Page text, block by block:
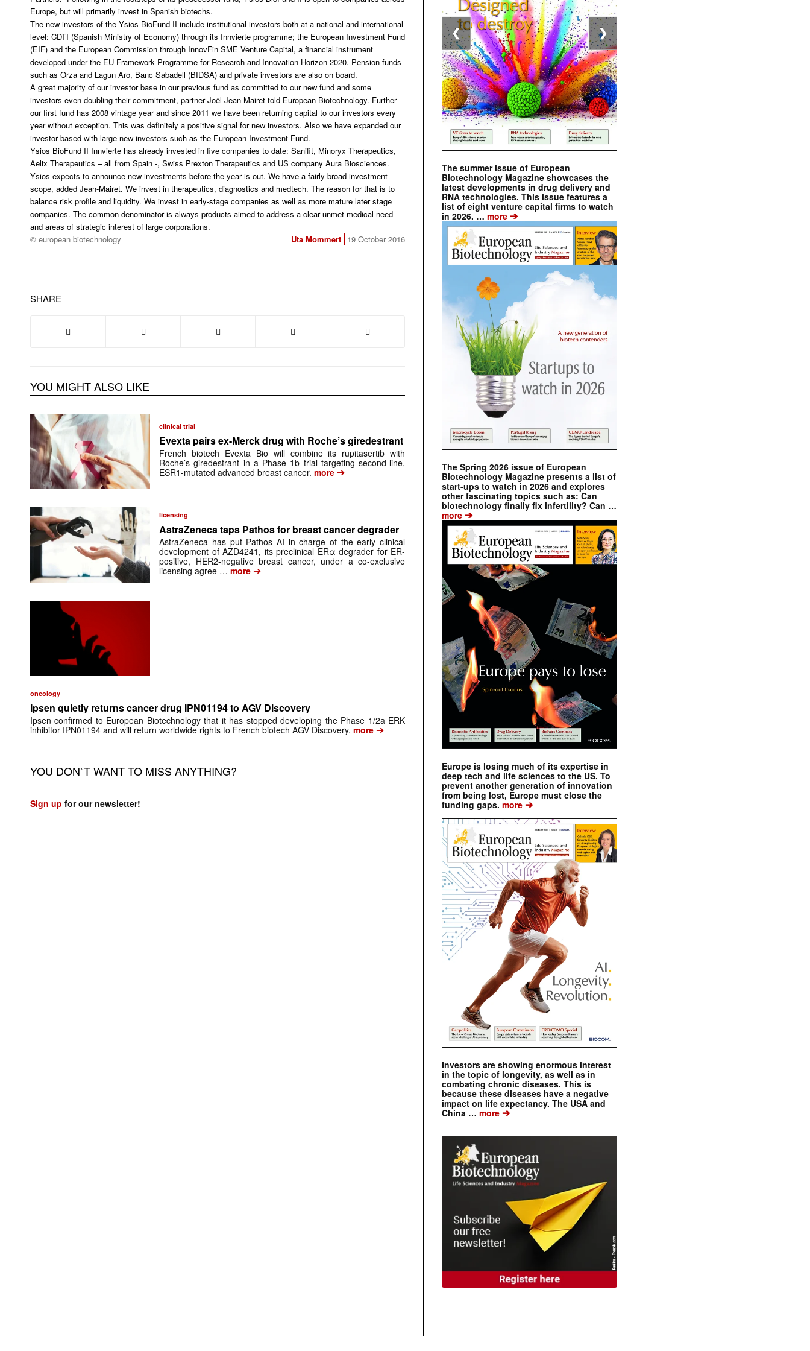
Europe, but will primarily invest in Spanish biotechs.
The new investors of the Ysios BioFund II include institutional investors both at a national and international
level: CDTI (Spanish Ministry of Economy) through its Innvierte programme; the European Investment Fund
(EIF) and the European Commission through InnovFin SME Venture Capital, a financial instrument
developed under the EU Framework Programme for Research and Innovation Horizon 2020. Pension funds
such as Orza and Lagun Aro, Banc Sabadell (BIDSA) and private investors are also on board.
A great majority of our investor base in our previous fund as committed to our new fund and some
investors even doubling their commitment, partner Joël Jean-Mairet told European Biotechnology. Further
our first fund has 2008 vintage year and since 2011 we have been returning capital to our investors every
year without exception. This was definitely a positive signal for new investors. Also we have expanded our
investor based with large new investors such as the European Investment Fund.
Ysios BioFund II Innvierte has already invested in five companies to date: Sanifit, Minoryx Therapeutics,
Aelix Therapeutics – all from Spain -, Swiss Prexton Therapeutics and US company Aura Biosciences.
Ysios expects to announce new investments before the year is out. We have a fairly broad investment
scope, added Jean-Mairet. We invest in therapeutics, diagnostics and medtech. The reason for that is to
balance risk profile and liquidity. We invest in early-stage companies as well as more mature later stage
companies. The common denominator is always products aimed to address a clear unmet medical need
and areas of strategic interest of large corporations.
© european biotechnology
Uta Mommert 19 October 2016
SHARE
YOU MIGHT ALSO LIKE
clinical trial
Evexta pairs ex-Merck drug with Roche’s giredestrant
French biotech Evexta Bio will combine its rupitasertib with
Roche’s giredestrant in a Phase 1b trial targeting second-line,
ESR1-mutated advanced breast cancer. more➔
licensing
AstraZeneca taps Pathos for breast cancer degrader
AstraZeneca has put Pathos AI in charge of the early clinical
development of AZD4241, its preclinical ERα degrader for ER-
positive, HER2-negative breast cancer, under a co-exclusive
licensing agree … more ➔
oncology
Ipsen quietly returns cancer drug IPN01194 to AGV Discovery
Ipsen confirmed to European Biotechnology that it has stopped developing the Phase 1/2a ERK
inhibitor IPN01194 and will return worldwide rights to French biotech AGV Discovery. more ➔
YOU DON`T WANT TO MISS ANYTHING?
Sign up for our newsletter!
The summer issue of European
Biotechnology Magazine showcases the
latest developments in drug delivery and
RNA technologies. This issue features a
list of eight venture capital firms to watch
in 2026. … more ➔
The Spring 2026 issue of European
Biotechnology Magazine presents a list of
start-ups to watch in 2026 and explores
other fascinating topics such as: Can
biotechnology finally fix infertility? Can …
more ➔
Europe is losing much of its expertise in
deep tech and life sciences to the US. To
prevent another generation of innovation
from being lost, Europe must close the
funding gaps. more ➔
Investors are showing enormous interest
in the topic of longevity, as well as in
combating chronic diseases. This is
because these diseases have a negative
impact on life expectancy. The USA and
China … more ➔
❮ ❯